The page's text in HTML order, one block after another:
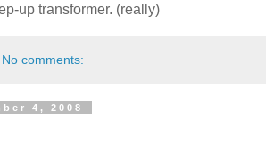
up transformer. (really)
No comments:
4, 2008